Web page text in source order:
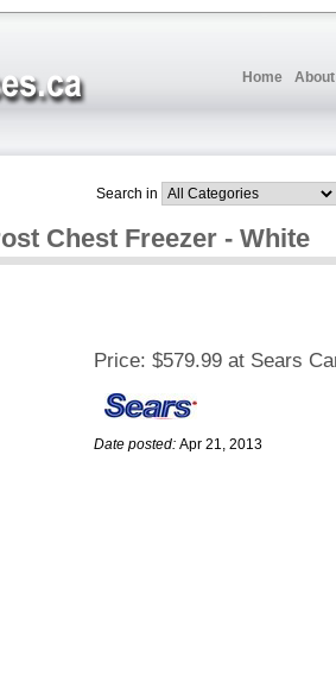
Home
Search in
Chest Freezer - White
Price: $579.99 at Sears
Date posted: Apr 21, 2013